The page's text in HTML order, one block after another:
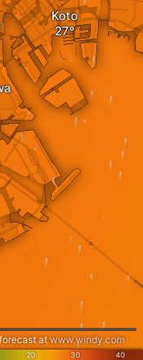
Koto
20 30 40
atwww.windy.com